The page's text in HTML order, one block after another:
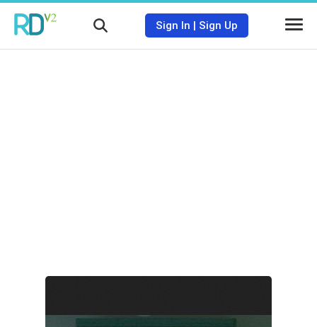
Sign In | Sign Up